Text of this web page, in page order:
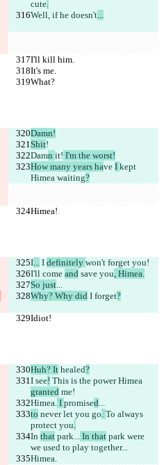
cute.
Well, if he doesn't...
I'll kill him.
It's me.
What?
Damn!
Shit!
Damn it! I'm the worst!
How many years have I kept
Himea waiting?
Himea!
I... I definitely won't forget you!
I'll come and save you, Himea.
So just...
Why? Why did I forget?
Idiot!
Huh? It healed?
I see! This is the power Himea
granted me!
Himea. I promised...
to never let you go. To always
protect you.
In that park... In that park were
we used to play together...
Himea.